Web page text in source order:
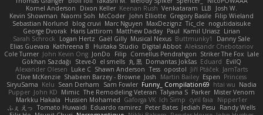
Kornel Anderson
Dixon Keller Keenan Rush Venkataram LLB
Josh W.
Kevin Showman Naomi Soh McCoder John Elliotte Gregory Basile Filip Wieland
Sebastian Norlund
blog cruvi Marc Nguyen MaxDezignz Tic_cle nogutidaisuke
George Dvorak Haris Lattirom Matthew Daday Paul Kamil Uriasz Lirian
Sarah Schrock
Logan Hertz Gaël Gilly Musical Nexus Buttmunky1
Danny Sale
Elias Guevara Kathreena B Huitaka Studio Digital Abbot Aleksandr Chebotariov
Cole Turner John Kevin Ong JonDo Filip Cornellus Pendrahgon Striker The Fox Lale
Gökhan Sazdağı
Steve-0 el smells 丸 黒 Domantas Jokšas Eduard
EvilQ
Alexander Olesen Luke C Shawn Anderson Tess opostol Jiří Ptáček JamTarts
Clive McKenzie Shabeen Barzey - Browne Josh Martin Bailey Espen Princess
SiryuSama Kelu Sean Derham Sam Fowler Funny_ Compilation69 htai wu Nadia
Pupper John KD Mimic The Remodeling Veteran Talyana S Parker Mister Venom
Markku Hakala
Hussien Mohamed Gaforga VK Ich Simp cyril faia
Nipper1er
ふぇ えっ Tomato Huwaidi Eduardo ramirez Peter Bates Jediah Pesu
Randy Wells